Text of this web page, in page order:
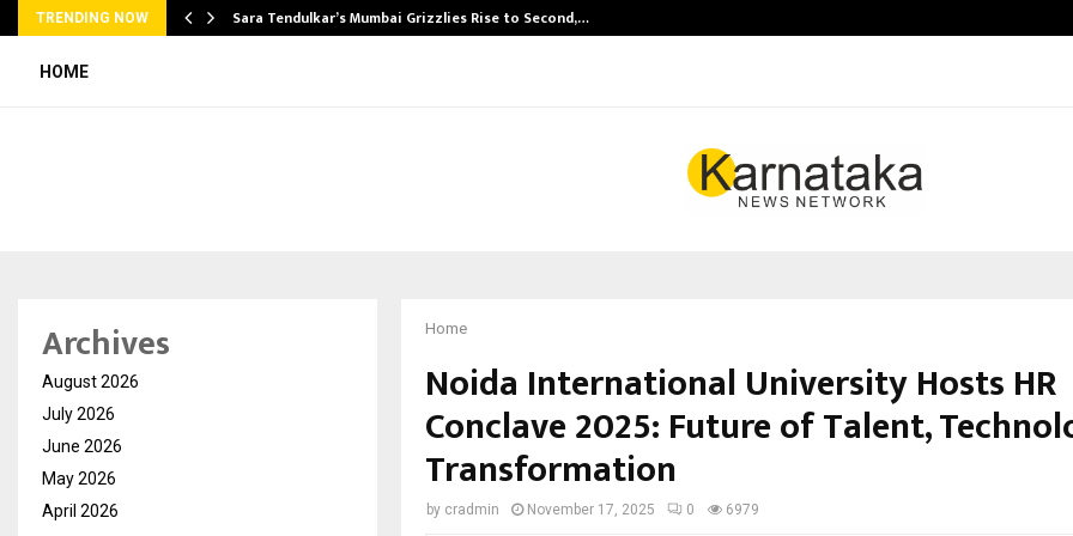
TRENDING NOW Sara Tendulkar’s Mumbai Grizzlies Rise to Second,…
HOME
Home
Noida International University Hosts HR
Conclave 2025: Future of Talent,
Transformation
by cradmin November 17, 2025 0 6979
Archives
August 2026
July 2026
June 2026
May 2026
April 2026